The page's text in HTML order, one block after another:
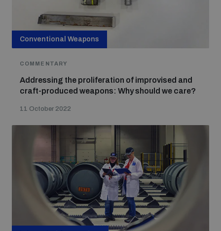
Conventional Weapons
COMMENTARY
Addressing the proliferation of improvised and
craft-produced weapons: Why should we care?
11 October 2022